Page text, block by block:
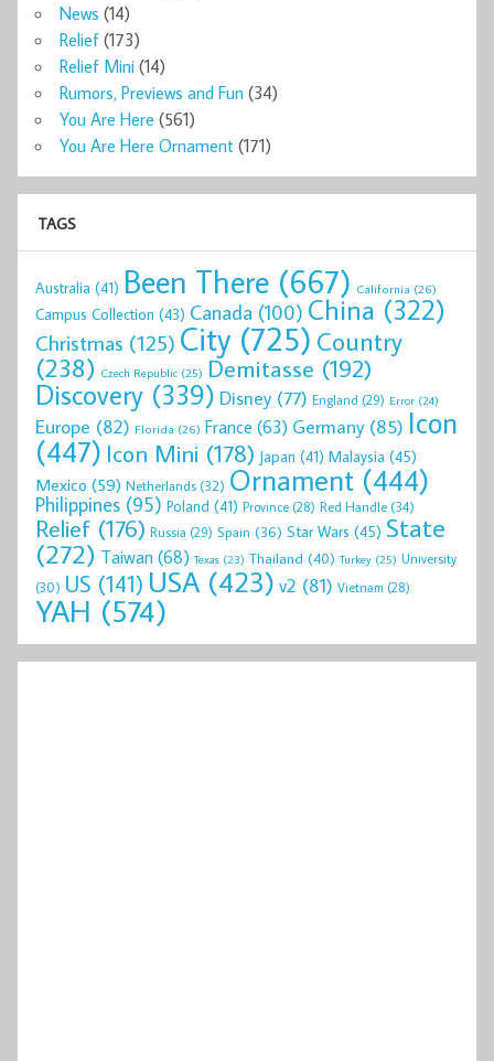
News (14)
Relief (173)
Relief Mini (14)
Rumors, Previews and Fun (34)
You Are Here (561)
You Are Here Ornament (171)
TAGS
Australia (41) Been There (667) California (26)
Campus Collection (43) Canada (100) China (322)
Christmas (125) City (725) Country
(238) Czech Republic (25) Demitasse (192)
Discovery (339) Disney (77) England (29) Error (24)
Europe (82) Florida (26) France (63) Germany(85) Icon
(447) Icon Mini (178) Japan (41) Malaysia (45)
Mexico (59) Netherlands(32) Ornament (444)
Philippines (95) Poland (41) Province (28) Red Handle(34)
Relief (176) Russia (29) Spain (36) Star Wars (45) State
(272) Taiwan(68) Texas (23) Thailand (40) Turkey (25) University
(30) US (141) USA (423) v2 (81) Vietnam (28)
YAH (574)